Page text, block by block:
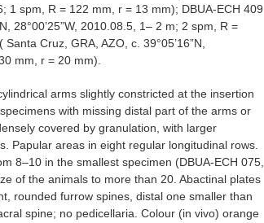
1 spm, R = 122 mm, r = 13 mm); DBUA-ECH 409
28°00’25”W, 2010.08.5, 1– 2 m; 2 spm, R =
Cruz, GRA, AZO, c. 39°05’16”N,
mm, r = 20 mm).
arms slightly constricted at the insertion
with missing distal part of the arms or
covered by granulation, with larger
Papular areas in eight regular longitudinal rows.
8–10 in the smallest specimen (DBUA-ECH 075,
of the animals to more than 20. Abactinal plates
rounded furrow spines, distal one smaller than
spine; no pedicellaria. Colour (in vivo) orange